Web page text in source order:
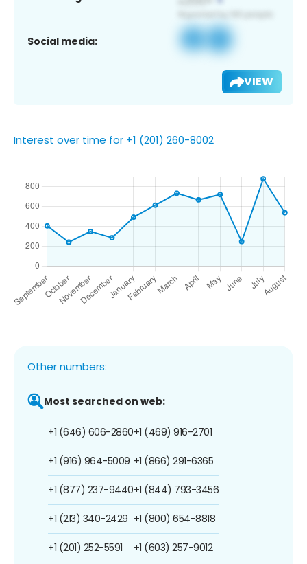
Social media:
VIEW
Interest over time for +1 (201) 260-8002
Other numbers:
Most searched on web:
+1 (646) 606-2860
+1 (916) 964-5009
+1 (877) 237-9440
+1 (213) 340-2429
+1 (201) 252-5591
+1 (469) 916-2701
+1 (866) 291-6365
+1 (844) 793-3456
+1 (800) 654-8818
+1 (603) 257-9012